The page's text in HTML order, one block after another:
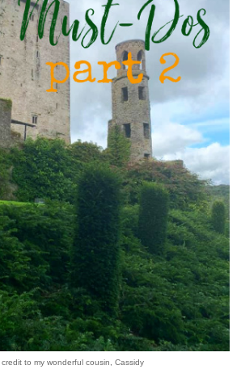
to my wonderful cousin, Cassidy